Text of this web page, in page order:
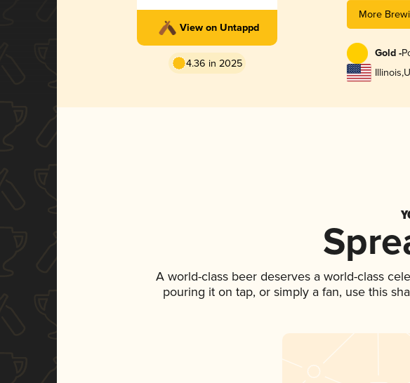
View on Untappd
4.36 in 2025
More
Gold -
Illinois,
A world-class beer deserves a world-class
pouring it on tap, or simply a fan, use this